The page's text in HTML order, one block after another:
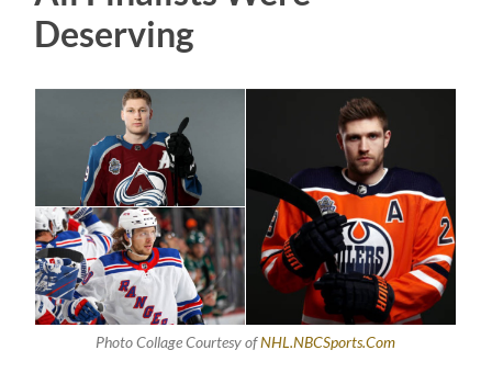
Deserving
Photo Collage Courtesy ofNHL.NBCSports.Com